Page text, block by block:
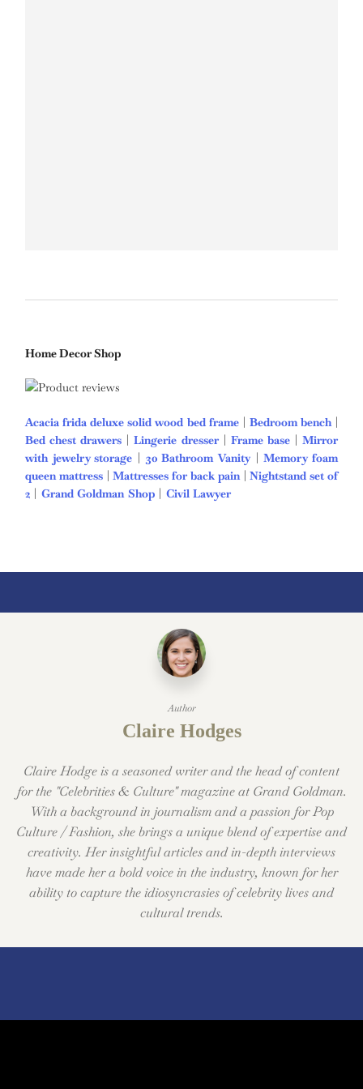
Home Decor Shop
Acacia frida deluxe solid wood bed frame| Bedroom bench|
Bed chest drawers |Lingerie dresser| Frame base|Mirror
with jewelry storage
30 Bathroom Vanity |Memory foam
queen mattress|Mattresses for back pain|Nightstand set of
2
Grand Goldman Shop| Civil Lawyer
Author
Claire Hodges
Claire Hodge is a seasoned writer and the head of content
for the "Celebrities & Culture" magazine at Grand Goldman.
With a background in journalism and a passion for Pop
Culture / Fashion, she brings a unique blend of expertise and
creativity. Her insightful articles and in-depth interviews
have made her a bold voice in the industry, known for her
ability to capture the idiosyncrasies of celebrity lives and
cultural trends.